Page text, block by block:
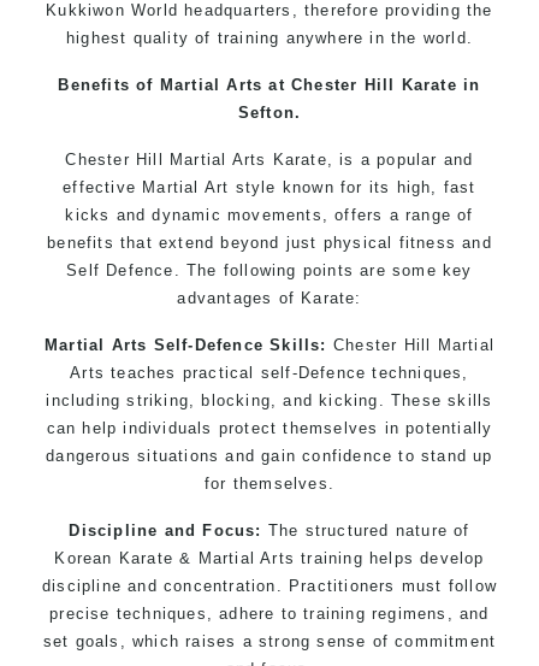
Kukkiwon World headquarters, therefore providing the
highest quality of training anywhere in the world.
Benefits of Martial Arts at Chester Hill Karate in
Sefton.
Chester Hill Martial Arts Karate, is a popular and
effective Martial Art style known for its high, fast
kicks and dynamic movements, offers a range of
benefits that extend beyond just physical fitness and
Self Defence. The following points are some key
advantages of Karate:
Martial Arts Self-Defence Skills: Chester Hill Martial
Arts teaches practical self-Defence techniques,
including striking, blocking, and kicking. These skills
can help individuals protect themselves in potentially
dangerous situations and gain confidence to stand up
for themselves.
Discipline and Focus: The structured nature of
Korean Karate & Martial Arts training helps develop
discipline and concentration. Practitioners must follow
precise techniques, adhere to training regimens, and
set goals, which raises a strong sense of commitment